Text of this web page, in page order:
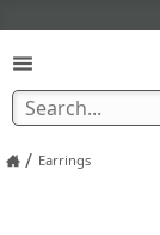
/ Earrings